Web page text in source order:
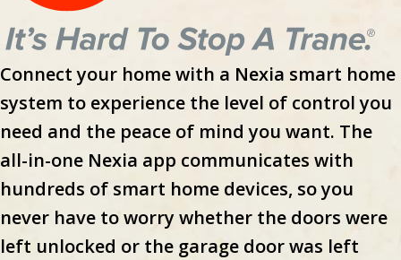
Connect your home with a Nexia smart home
system to experience the level of control you
need and the peace of mind you want. The
all-in-one Nexia app communicates with
hundreds of smart home devices, so you
never have to worry whether the doors were
left unlocked or the garage door was left